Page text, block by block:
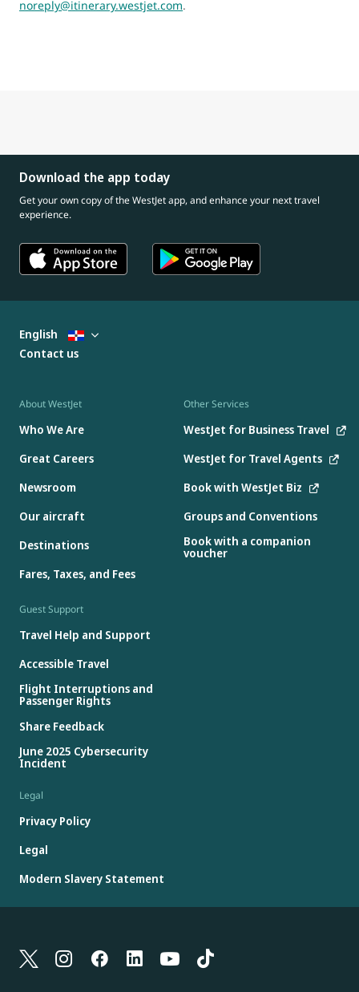
noreply@itinerary.westjet.com.
Download the app today
Get your own copy of the WestJet app, and enhance your next travel
experience.
About WestJet
Who We Are
Great Careers
Newsroom
Our aircraft
Destinations
Fares, Taxes, and Fees
Other Services
WestJet for Business Travel
WestJet for Travel Agents
Book with WestJet Biz
Groups and Conventions
Book with a companion
voucher
Guest Support
Travel Help and Support
Accessible Travel
Flight Interruptions and
Passenger Rights
Share Feedback
June 2025 Cybersecurity
Incident
Legal
Privacy Policy
Legal
Modern Slavery Statement
English
Contact us